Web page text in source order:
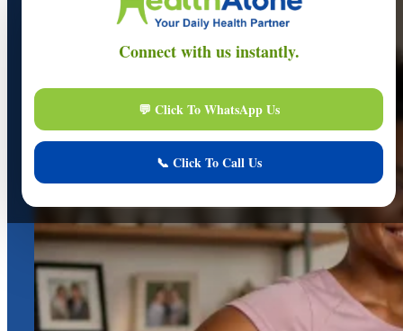
Online Assistance
Hi, I am Support
I am here to assist you. How can I help you today?